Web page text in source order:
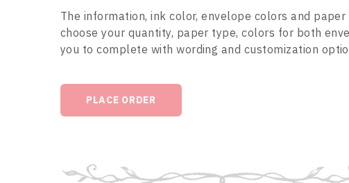
The information, ink color, envelope colors and
choose your quantity, paper type, colors for both
you to complete with wording and customization
PLACE ORDER